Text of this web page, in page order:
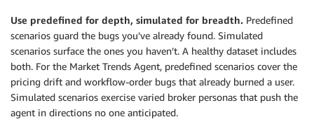
Use predefined for depth, simulated for breadth. Predefined
scenarios guard the bugs you’ve already found. Simulated
scenarios surface the ones you haven’t. A healthy dataset includes
both. For the Market Trends Agent, predefined scenarios cover the
pricing drift and workflow-order bugs that already burned a user.
Simulated scenarios exercise varied broker personas that push the
agent in directions no one anticipated.